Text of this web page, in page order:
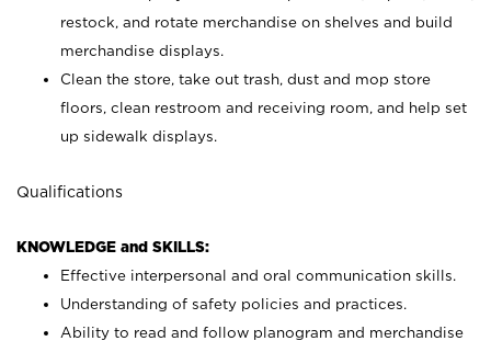
restock, and rotate merchandise on shelves and build
merchandise displays.
Clean the store, take out trash, dust and mop store
floors, clean restroom and receiving room, and help set
up sidewalk displays.
Qualifications
KNOWLEDGE and SKILLS:
Effective interpersonal and oral communication skills.
Understanding of safety policies and practices.
Ability to read and follow planogram and merchandise